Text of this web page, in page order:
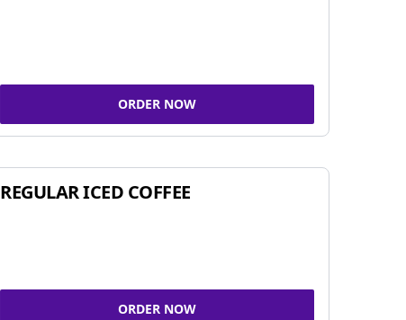
ORDER NOW
REGULAR ICED COFFEE
ORDER NOW